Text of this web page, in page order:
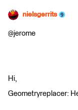
nielsgerrits
@jerome
Hi,
Geometryreplacer: